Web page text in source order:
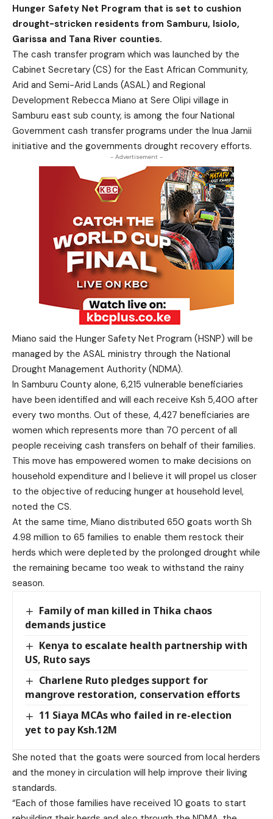
Hunger Safety Net Program that is set to cushion
drought-stricken residents from Samburu, Isiolo,
Garissa and Tana River counties.
The cash transfer program which was launched by the
Cabinet Secretary (CS) for the East African Community,
Arid and Semi-Arid Lands (ASAL) and Regional
Development Rebecca Miano at Sere Olipi village in
Samburu east sub county, is among the four National
Government cash transfer programs under the Inua Jamii
initiative and the governments drought recovery efforts.
- Advertisement -
Miano said the Hunger Safety Net Program (HSNP) will be
managed by the ASAL ministry through the National
Drought Management Authority (NDMA).
In Samburu County alone, 6,215 vulnerable beneficiaries
have been identified and will each receive Ksh 5,400 after
every two months. Out of these, 4,427 beneficiaries are
women which represents more than 70 percent of all
people receiving cash transfers on behalf of their families.
This move has empowered women to make decisions on
household expenditure and I believe it will propel us closer
to the objective of reducing hunger at household level,
noted the CS.
At the same time, Miano distributed 650 goats worth Sh
4.98 million to 65 families to enable them restock their
herds which were depleted by the prolonged drought while
the remaining became too weak to withstand the rainy
season.
Family of man killed in Thika chaos
demands justice
Kenya to escalate health partnership with
US, Ruto says
Charlene Ruto pledges support for
mangrove restoration, conservation efforts
11 Siaya MCAs who failed in re-election
yet to pay Ksh.12M
She noted that the goats were sourced from local herders
and the money in circulation will help improve their living
standards.
“Each of those families have received 10 goats to start